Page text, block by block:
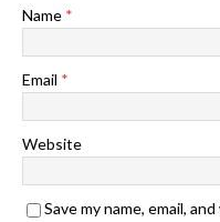
Name *
Email *
Website
Save my name, email,